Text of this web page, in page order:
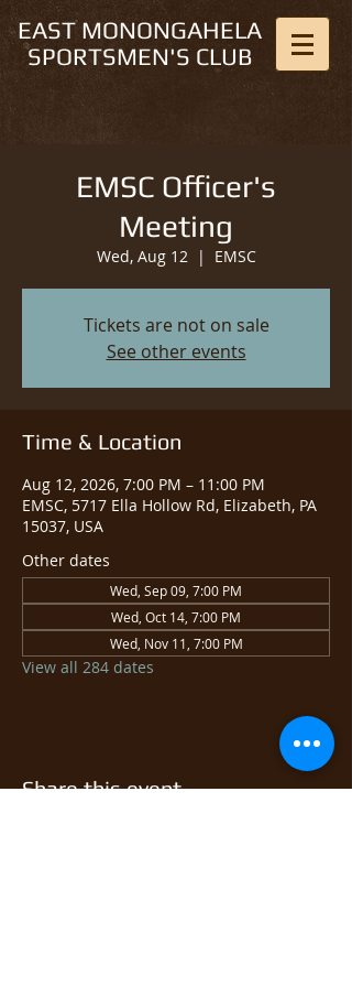
EAST MONONGAHELA
SPORTSMEN'S CLUB
EMSC Officer's
Meeting
Wed, Aug 12
  |
EMSC
Tickets are not on sale
See other events
Time & Location
Aug 12, 2026, 7:00 PM – 11:00 PM
EMSC, 5717 Ella Hollow Rd, Elizabeth, PA
15037, USA
Other dates
Wed, Sep 09, 7:00 PM
Wed, Oct 14, 7:00 PM
Wed, Nov 11, 7:00 PM
View all 284 dates
Share this event